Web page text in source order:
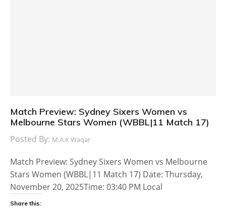
Match Preview: Sydney Sixers Women vs
Melbourne Stars Women (WBBL|11 Match 17)
Posted By: M.A.K Waqar
Match Preview: Sydney Sixers Women vs Melbourne
Stars Women (WBBL|11 Match 17) Date: Thursday,
November 20, 2025Time: 03:40 PM Local
Share this: